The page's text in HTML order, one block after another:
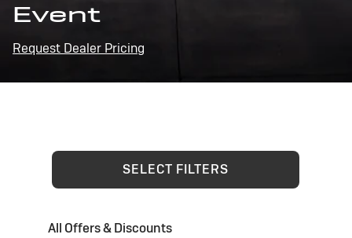
Event
Request Dealer Pricing
SELECT FILTERS
All Offers & Discounts